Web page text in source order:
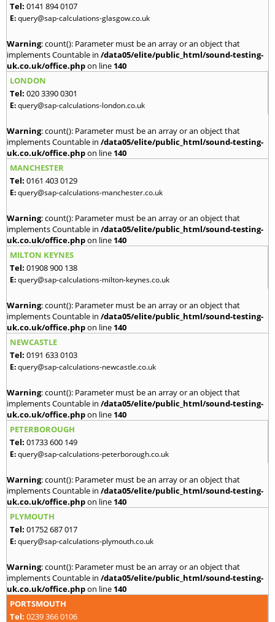
Tel: 0141 894 0107
E:query@sap-calculations-glasgow.co.uk
Warning: count(): Parameter must be an array or an object that
implements Countable in /data05/elite/public_html/sound-testing-
uk.co.uk/office.phpon line 140
LONDON
Tel: 020 3390 0301
E:query@sap-calculations-london.co.uk
Warning: count(): Parameter must be an array or an object that
implements Countable in /data05/elite/public_html/sound-testing-
uk.co.uk/office.phpon line 140
MANCHESTER
Tel: 0161 403 0129
E:query@sap-calculations-manchester.co.uk
Warning: count(): Parameter must be an array or an object that
implements Countable in /data05/elite/public_html/sound-testing-
uk.co.uk/office.phpon line 140
MILTON KEYNES
Tel: 01908 900 138
E:query@sap-calculations-milton-keynes.co.uk
Warning: count(): Parameter must be an array or an object that
implements Countable in /data05/elite/public_html/sound-testing-
uk.co.uk/office.phpon line 140
NEWCASTLE
Tel: 0191 633 0103
E:query@sap-calculations-newcastle.co.uk
Warning: count(): Parameter must be an array or an object that
implements Countable in /data05/elite/public_html/sound-testing-
uk.co.uk/office.phpon line 140
PETERBOROUGH
Tel: 01733 600 149
E:query@sap-calculations-peterborough.co.uk
Warning: count(): Parameter must be an array or an object that
implements Countable in /data05/elite/public_html/sound-testing-
uk.co.uk/office.phpon line 140
PLYMOUTH
Tel: 01752 687 017
E:query@sap-calculations-plymouth.co.uk
Warning: count(): Parameter must be an array or an object that
implements Countable in /data05/elite/public_html/sound-testing-
uk.co.uk/office.phpon line 140
PORTSMOUTH
Tel: 0239 366 0106